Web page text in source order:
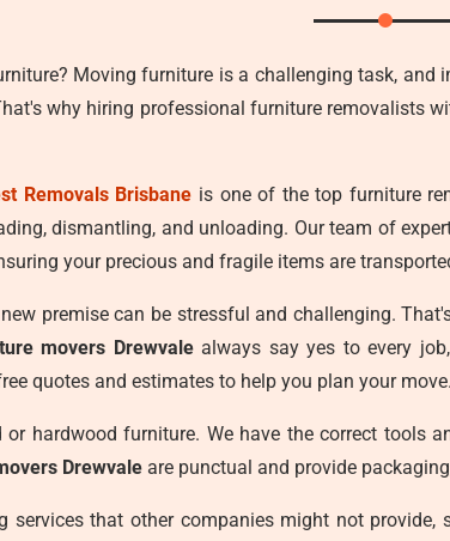
Moving furniture is a challenging task,
why hiring professional furniture removalists
Removals Brisbane is one of the top furniture
dismantling, and unloading. Our team of
your precious and fragile items are
premise can be stressful and challenging.
movers Drewvalealways say yes to every
quotes and estimates to help you plan your
hardwood furniture. We have the correct tools
Drewvale are punctual and provide
services that other companies might not provide,